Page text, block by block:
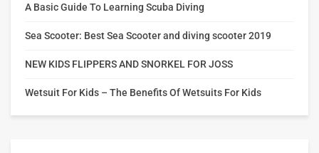
A Basic Guide To Learning Scuba Diving
Sea Scooter: Best Sea Scooter and diving scooter 2019
NEW KIDS FLIPPERS AND SNORKEL FOR JOSS
Wetsuit For Kids – The Benefits Of Wetsuits For Kids